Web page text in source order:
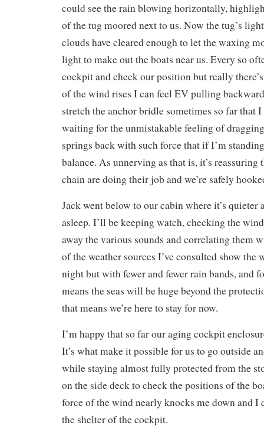
could see the rain blowing horizontally,
of the tug moored next to us. Now the tug’s
clouds have cleared enough to let the waxing
light to make out the boats near us. Every so
cockpit and check our position but really
of the wind rises I can feel EV pulling
stretch the anchor bridle sometimes so far that
waiting for the unmistakable feeling of
springs back with such force that if I’m
balance. As unnerving as that is, it’s reassuring
chain are doing their job and we’re safely
Jack went below to our cabin where it’s quieter
asleep. I’ll be keeping watch, checking the
away the various sounds and correlating them
of the weather sources I’ve consulted show
night but with fewer and fewer rain bands, and
means the seas will be huge beyond the
that means we’re here to stay for now.
I’m happy that so far our aging cockpit
It’s what make it possible for us to go outside
while staying almost fully protected from the
on the side deck to check the positions of the
force of the wind nearly knocks me down and I
the shelter of the cockpit.